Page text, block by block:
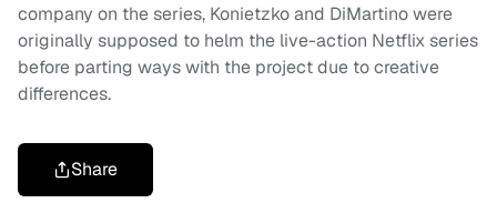
company on the series, Konietzko and DiMartino were
originally supposed to helm the live-action Netflix series
before parting ways with the project due to creative
differences.
Share